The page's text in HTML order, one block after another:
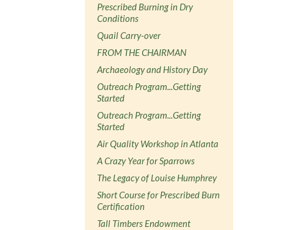
Prescribed Burning in Dry
Conditions
Quail Carry-over
FROM THE CHAIRMAN
Archaeology and History Day
Outreach Program...Getting
Started
Outreach Program...Getting
Started
Air Quality Workshop in Atlanta
A Crazy Year for Sparrows
The Legacy of Louise Humphrey
Short Course for Prescribed Burn
Certification
Tall Timbers Endowment